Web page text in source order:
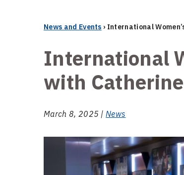
News and Events › International
International
with
March 8, 2025 |News